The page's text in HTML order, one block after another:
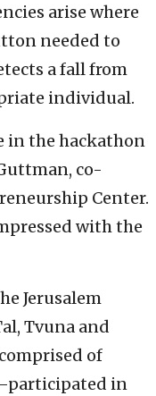
arise where
needed to
a fall from
individual.
in the hackathon
co-
Center.
with the
Jerusalem
Tvuna and
of
in